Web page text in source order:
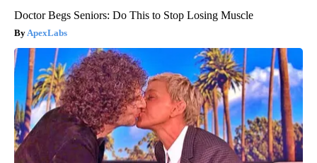
Doctor Begs Seniors: Do This to Stop Losing Muscle
ApexLabs